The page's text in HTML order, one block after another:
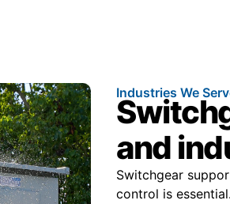
Industries We
and
Switchgear
control is